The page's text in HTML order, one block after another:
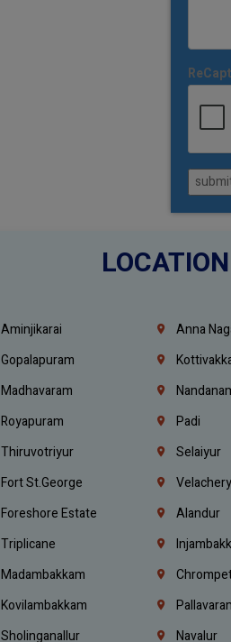
LOCATION
Aminjikarai Anna
Gopalapuram
Madhavaram
Royapuram Padi
Thiruvotriyur Selaiyur
Fort St.george Velachery
Foreshore Estate Alandur
Triplicane
Madambakkam
Kovilambakkam
Sholinganallur Navalur